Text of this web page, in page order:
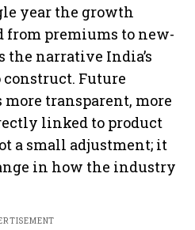
year the growth
premiums to new-
the narrative India’s
Future
transparent, more
linked to product
a small adjustment; it
in how the industry